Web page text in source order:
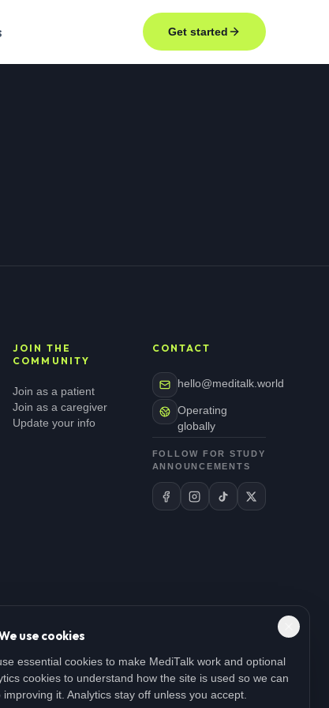
use cookies
essential cookies to make MediTalk work and optional
cookies to understand how the site is used so we can
improving it. Analytics stay off unless you accept.
Get started
JOIN THE
COMMUNITY
Join as a patient
Join as a caregiver
Update your info
CONTACT
hello@meditalk.world
Operating
globally
FOLLOW FOR STUDY
ANNOUNCEMENTS